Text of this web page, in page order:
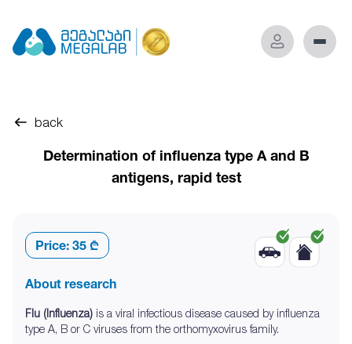
back
Determination of influenza type A and B
antigens, rapid test
Price: 35 ₾
About research
Flu (Influenza) is a viral infectious disease caused by influenza
type A, B or C viruses from the orthomyxovirus family.